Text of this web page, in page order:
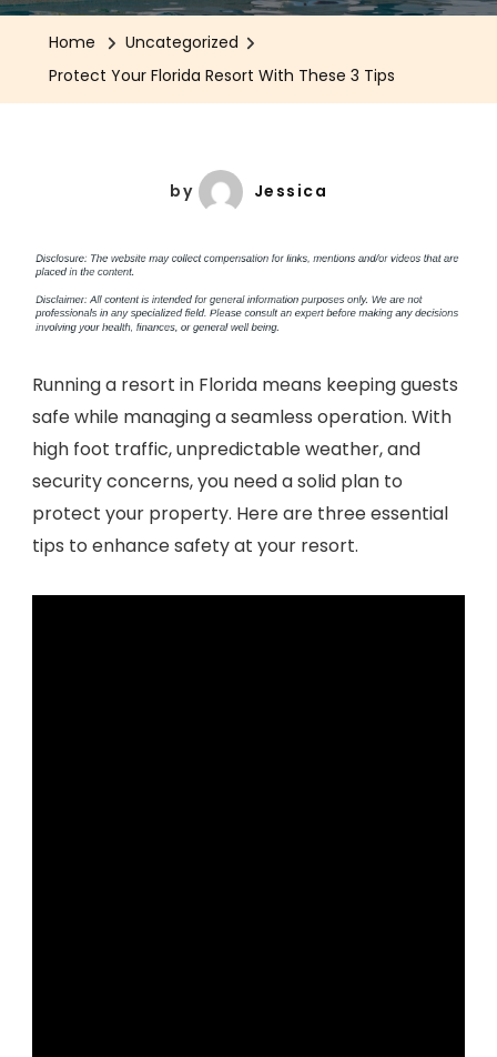
Home
Uncategorized
Protect Your Florida Resort With These 3 Tips
by Jessica
Running a resort in Florida means keeping guests
safe while managing a seamless operation. With
high foot traffic, unpredictable weather, and
security concerns, you need a solid plan to
protect your property. Here are three essential
tips to enhance safety at your resort.